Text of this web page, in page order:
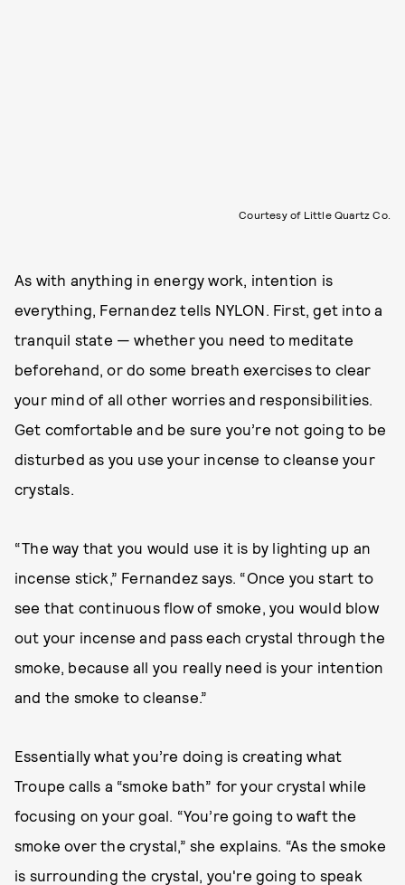
Courtesy of Little Quartz Co.
As with anything in energy work, intention is
everything, Fernandez tells NYLON. First, get into a
tranquil state — whether you need to meditate
beforehand, or do some breath exercises to clear
your mind of all other worries and responsibilities.
Get comfortable and be sure you’re not going to be
disturbed as you use your incense to cleanse your
crystals.
“The way that you would use it is by lighting up an
incense stick,” Fernandez says. “Once you start to
see that continuous flow of smoke, you would blow
out your incense and pass each crystal through the
smoke, because all you really need is your intention
and the smoke to cleanse.”
Essentially what you’re doing is creating what
Troupe calls a “smoke bath” for your crystal while
focusing on your goal. “You’re going to waft the
smoke over the crystal,” she explains. “As the smoke
is surrounding the crystal, you're going to speak